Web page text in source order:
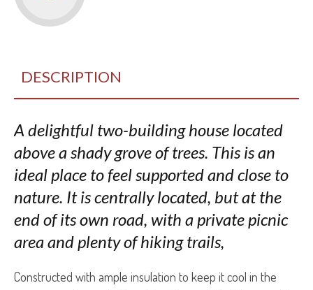
DESCRIPTION
A delightful two-building house located
above a shady grove of trees. This is an
ideal place to feel supported and close to
nature. It is centrally located, but at the
end of its own road, with a private picnic
area and plenty of hiking trails,
Constructed with ample insulation to keep it cool in the